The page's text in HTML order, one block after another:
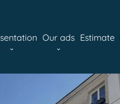
Our ads Estimate